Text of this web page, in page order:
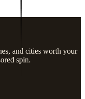
and cities worth your
spin.